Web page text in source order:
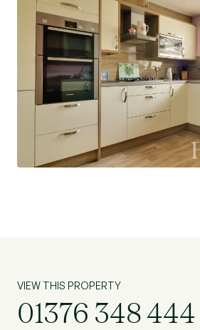
VIEW THIS PROPERTY
01376 348 444